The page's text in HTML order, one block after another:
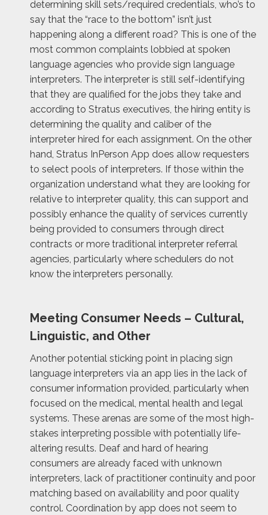
determining skill sets/required credentials, who’s to
say that the “race to the bottom” isn’t just
happening along a different road? This is one of the
most common complaints lobbied at spoken
language agencies who provide sign language
interpreters. The interpreter is still self-identifying
that they are qualified for the jobs they take and
according to Stratus executives, the hiring entity is
determining the quality and caliber of the
interpreter hired for each assignment. On the other
hand, Stratus InPerson App does allow requesters
to select pools of interpreters. If those within the
organization understand what they are looking for
relative to interpreter quality, this can support and
possibly enhance the quality of services currently
being provided to consumers through direct
contracts or more traditional interpreter referral
agencies, particularly where schedulers do not
know the interpreters personally.
Meeting Consumer Needs – Cultural,
Linguistic, and Other
Another potential sticking point in placing sign
language interpreters via an app lies in the lack of
consumer information provided, particularly when
focused on the medical, mental health and legal
systems. These arenas are some of the most high-
stakes interpreting possible with potentially life-
altering results. Deaf and hard of hearing
consumers are already faced with unknown
interpreters, lack of practitioner continuity and poor
matching based on availability and poor quality
control. Coordination by app does not seem to